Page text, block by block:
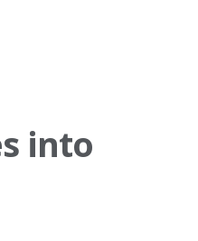
into